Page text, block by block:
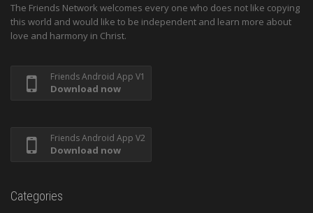
The Friends Network welcomes every one who does not like copying
this world and would like to be independent and learn more about
love and harmony in Christ.
Friends Android App V1
Download now
Friends Android App V2
Download now
Categories